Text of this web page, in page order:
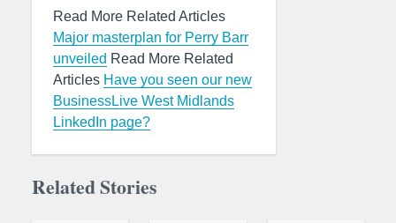
Read More Related Articles
Major masterplan for Perry Barr
unveiled Read More Related
Articles Have you seen our new
BusinessLive West Midlands
LinkedIn page?
Related Stories